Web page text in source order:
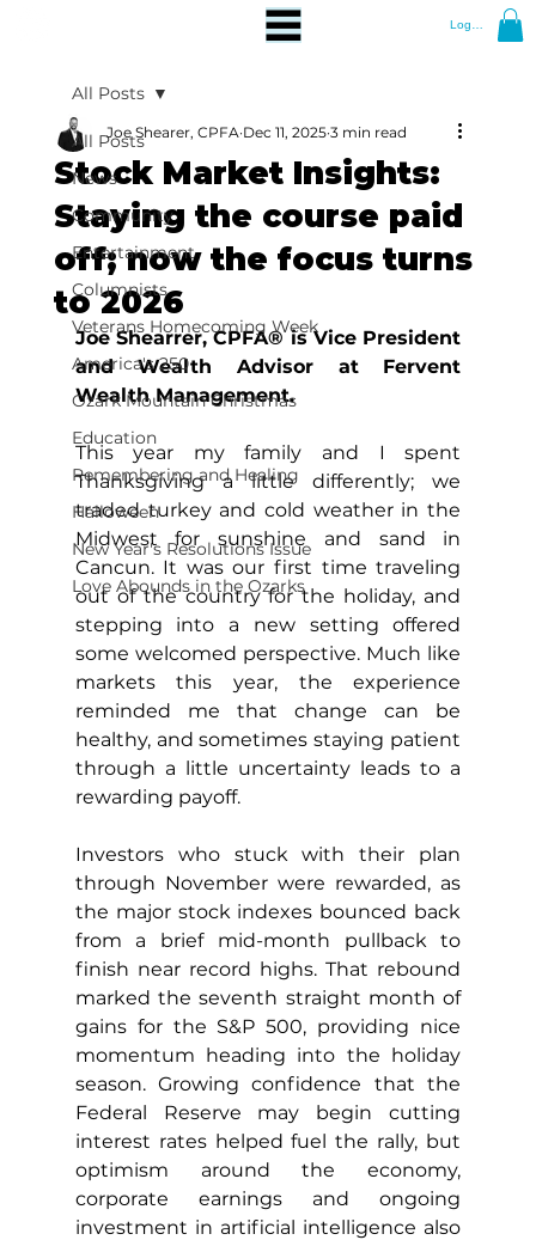
Log In
All Posts
News
Community
Entertainment
Columnists
Veterans Homecoming Week
America's 250
Ozark Mountain Christmas
Education
Remembering and Healing
Halloween
New Year's Resolutions Issue
Love Abounds in the Ozarks
All Posts
Stock Market Insights:
Staying the course paid
off; now the focus turns
to 2026
Joe Shearer, CPFA Dec 11, 2025 3 min read
Joe Shearrer, CPFA® is Vice President
and Wealth Advisor at Fervent
Wealth Management.
This year my family and I spent
Thanksgiving a little differently; we
traded turkey and cold weather in the
Midwest for sunshine and sand in
Cancun. It was our first time traveling
out of the country for the holiday, and
stepping into a new setting offered
some welcomed perspective. Much like
markets this year, the experience
reminded me that change can be
healthy, and sometimes staying patient
through a little uncertainty leads to a
rewarding payoff.
Investors who stuck with their plan
through November were rewarded, as
the major stock indexes bounced back
from a brief mid-month pullback to
finish near record highs. That rebound
marked the seventh straight month of
gains for the S&P 500, providing nice
momentum heading into the holiday
season. Growing confidence that the
Federal Reserve may begin cutting
interest rates helped fuel the rally, but
optimism around the economy,
corporate earnings and ongoing
investment in artificial intelligence also